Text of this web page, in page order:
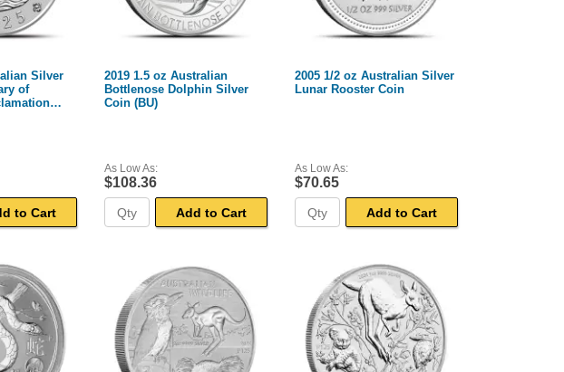
Silver
of
to Cart
2019 1.5 oz Australian
Bottlenose Dolphin Silver
Coin (BU)
As Low As:
$108.36
Add to Cart
2005 1/2 oz Australian Silver
Lunar Rooster Coin
As Low As:
$70.65
Add to Cart